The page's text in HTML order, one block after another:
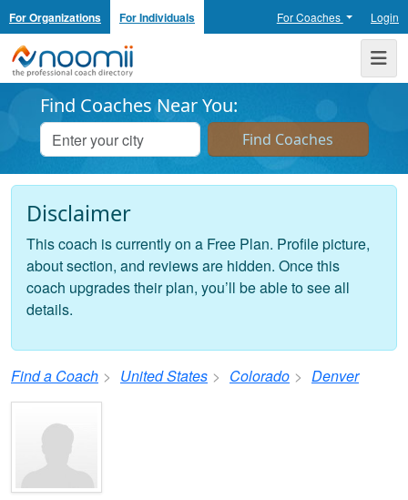
For Organizations For Individuals For Coaches Login
Noomii the Professional Coach Directory
Find Coaches Near You:
Disclaimer
This coach is currently on a Free Plan. Profile picture,
about section, and reviews are hidden. Once this
coach upgrades their plan, you’ll be able to see all
details.
Find a Coach United States Colorado Denver